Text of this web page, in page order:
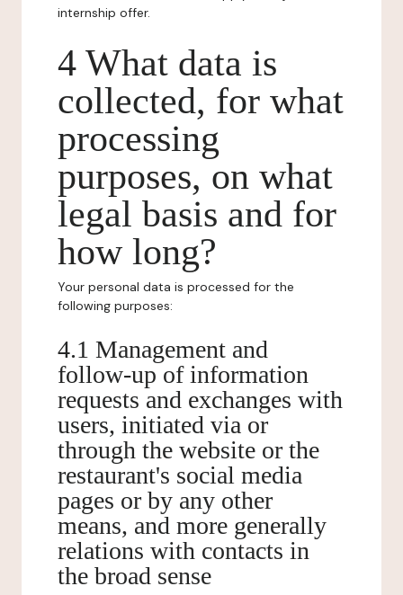
internship offer.
4 What data is
collected, for what
processing
purposes, on what
legal basis and for
how long?
Your personal data is processed for the
following purposes:
4.1 Management and
follow-up of information
requests and exchanges with
users, initiated via or
through the website or the
restaurant's social media
pages or by any other
means, and more generally
relations with contacts in
the broad sense